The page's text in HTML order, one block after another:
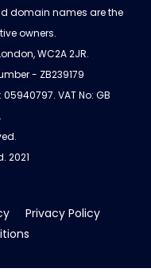
domain names are the
owners.
WC2A 2JR.
- ZB239179
VAT No: GB
2021
Privacy Policy